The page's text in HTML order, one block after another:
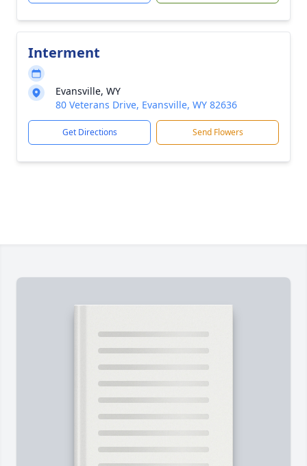
Interment
Evansville, WY
80 Veterans Drive, Evansville, WY 82636
Get Directions Send Flowers